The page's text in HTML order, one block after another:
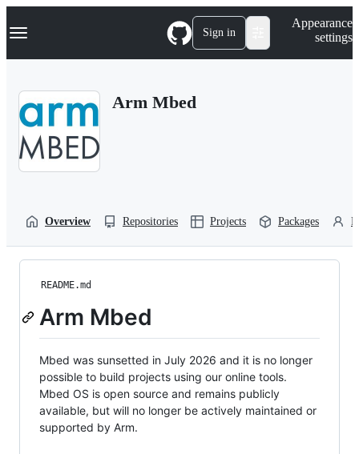
k
p
Navigation Menu Sign in
Appearance
settings
Arm Mbed
Overview Repositories Projects Packages
README.md
Arm Mbed
Mbed was sunsetted in July 2026 and it is no longer
possible to build projects using our online tools.
Mbed OS is open source and remains publicly
available, but will no longer be actively maintained or
supported by Arm.